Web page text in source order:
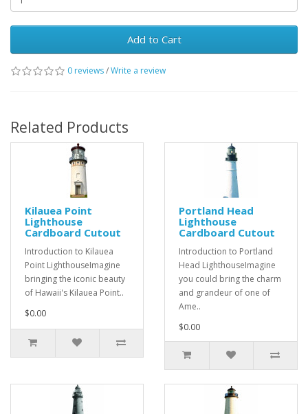
Add to Cart
0 reviews/Write a review
Related Products
Kilauea Point
Lighthouse
Cardboard Cutout
Introduction to Kilauea
Point LighthouseImagine
bringing the iconic beauty
of Hawaii's Kilauea Point..
$0.00
Portland Head
Lighthouse
Cardboard Cutout
Introduction to Portland
Head LighthouseImagine
you could bring the charm
and grandeur of one of
Ame..
$0.00